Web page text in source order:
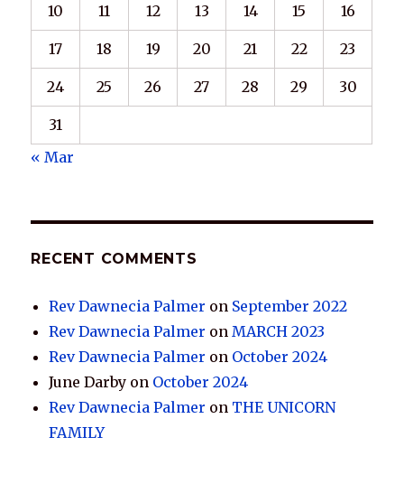
10 11 12 13 14 15 16
17 18 19 20 21 22 23
24 25 26 27 28 29 30
31
« Mar
RECENT COMMENTS
Rev Dawnecia Palmer on September 2022
Rev Dawnecia Palmer on MARCH 2023
Rev Dawnecia Palmer on October 2024
June Darby on October 2024
Rev Dawnecia Palmer on THE UNICORN
FAMILY